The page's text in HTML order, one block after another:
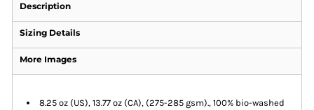
Description
Sizing Details
More Images
8.25 oz (US), 13.77 oz (CA), (275-285 gsm)., 100% bio-washed